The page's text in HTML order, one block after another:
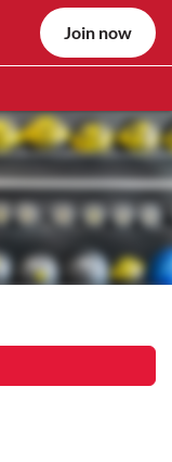
Join now